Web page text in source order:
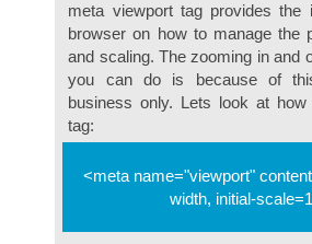
meta viewport tag provides the
browser on how to manage the
and scaling. The zooming in and
you can do is because of
business only. Lets look at
tag:
<meta name="viewport"
width, initial-